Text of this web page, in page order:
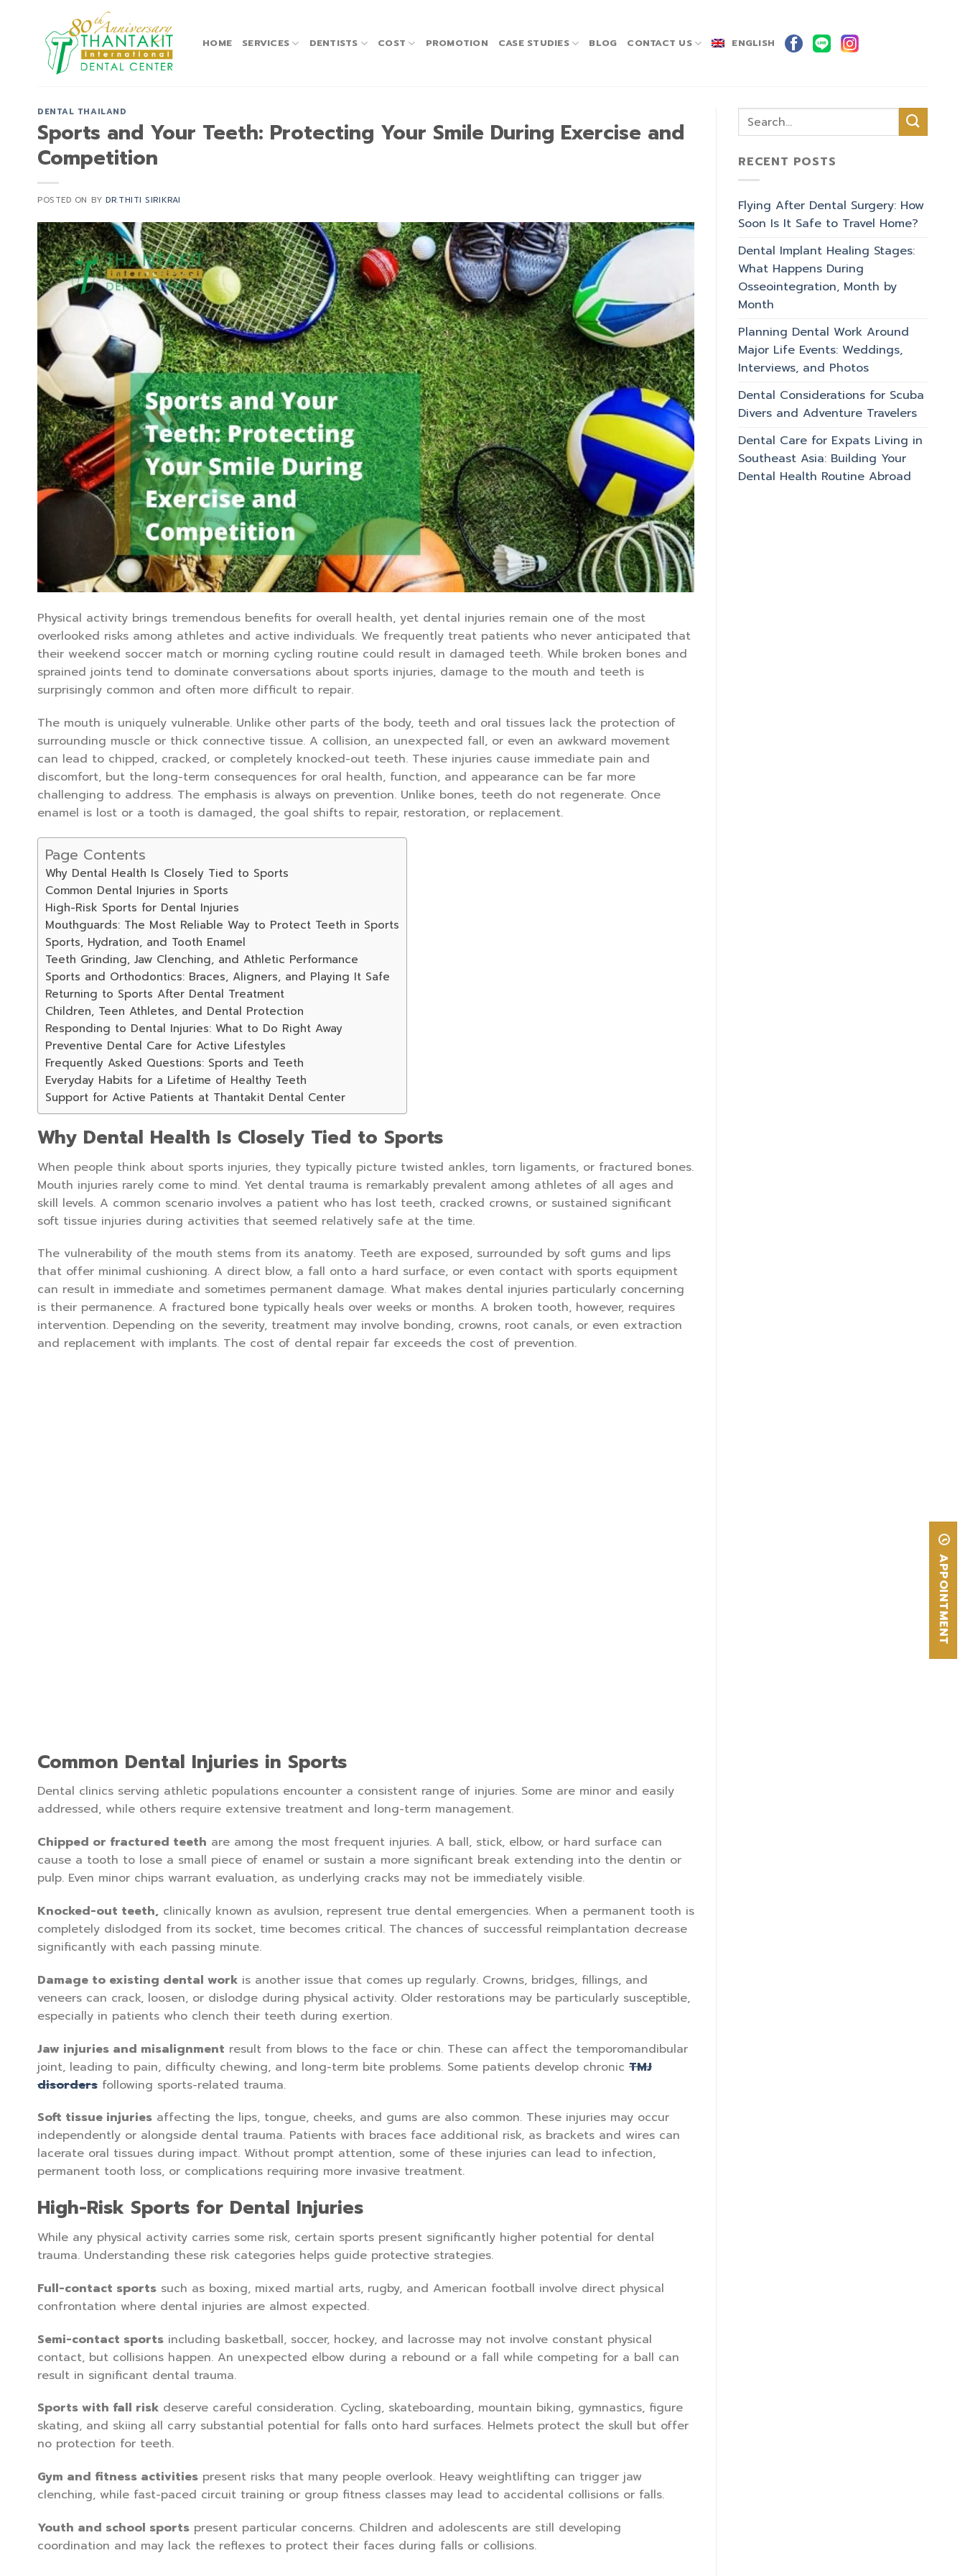
HOME SERVICES DENTISTS COST PROMOTION CASE STUDIES BLOG CONTACT US ENGLISH
DENTAL THAILAND
Sports and Your Teeth: Protecting Your Smile During Exercise and
Competition
POSTED ON BYDR.THITI SIRIKRAI
Physical activity brings tremendous benefits for overall health, yet dental injuries remain one of the most
overlooked risks among athletes and active individuals. We frequently treat patients who never anticipated that
their weekend soccer match or morning cycling routine could result in damaged teeth. While broken bones and
sprained joints tend to dominate conversations about sports injuries, damage to the mouth and teeth is
surprisingly common and often more difficult to repair.
The mouth is uniquely vulnerable. Unlike other parts of the body, teeth and oral tissues lack the protection of
surrounding muscle or thick connective tissue. A collision, an unexpected fall, or even an awkward movement
can lead to chipped, cracked, or completely knocked-out teeth. These injuries cause immediate pain and
discomfort, but the long-term consequences for oral health, function, and appearance can be far more
challenging to address. The emphasis is always on prevention. Unlike bones, teeth do not regenerate. Once
enamel is lost or a tooth is damaged, the goal shifts to repair, restoration, or replacement.
Page Contents
Why Dental Health Is Closely Tied to Sports
Common Dental Injuries in Sports
High-Risk Sports for Dental Injuries
Mouthguards: The Most Reliable Way to Protect Teeth in Sports
Sports, Hydration, and Tooth Enamel
Teeth Grinding, Jaw Clenching, and Athletic Performance
Sports and Orthodontics: Braces, Aligners, and Playing It Safe
Returning to Sports After Dental Treatment
Children, Teen Athletes, and Dental Protection
Responding to Dental Injuries: What to Do Right Away
Preventive Dental Care for Active Lifestyles
Frequently Asked Questions: Sports and Teeth
Everyday Habits for a Lifetime of Healthy Teeth
Support for Active Patients at Thantakit Dental Center
Why Dental Health Is Closely Tied to Sports
When people think about sports injuries, they typically picture twisted ankles, torn ligaments, or fractured bones.
Mouth injuries rarely come to mind. Yet dental trauma is remarkably prevalent among athletes of all ages and
skill levels. A common scenario involves a patient who has lost teeth, cracked crowns, or sustained significant
soft tissue injuries during activities that seemed relatively safe at the time.
The vulnerability of the mouth stems from its anatomy. Teeth are exposed, surrounded by soft gums and lips
that offer minimal cushioning. A direct blow, a fall onto a hard surface, or even contact with sports equipment
can result in immediate and sometimes permanent damage. What makes dental injuries particularly concerning
is their permanence. A fractured bone typically heals over weeks or months. A broken tooth, however, requires
intervention. Depending on the severity, treatment may involve bonding, crowns, root canals, or even extraction
and replacement with implants. The cost of dental repair far exceeds the cost of prevention.
Common Dental Injuries in Sports
Dental clinics serving athletic populations encounter a consistent range of injuries. Some are minor and easily
addressed, while others require extensive treatment and long-term management.
Chipped or fractured teeth are among the most frequent injuries. A ball, stick, elbow, or hard surface can
cause a tooth to lose a small piece of enamel or sustain a more significant break extending into the dentin or
pulp. Even minor chips warrant evaluation, as underlying cracks may not be immediately visible.
Knocked-out teeth, clinically known as avulsion, represent true dental emergencies. When a permanent tooth is
completely dislodged from its socket, time becomes critical. The chances of successful reimplantation decrease
significantly with each passing minute.
Damage to existing dental work is another issue that comes up regularly. Crowns, bridges, fillings, and
veneers can crack, loosen, or dislodge during physical activity. Older restorations may be particularly susceptible,
especially in patients who clench their teeth during exertion.
Jaw injuries and misalignment result from blows to the face or chin. These can affect the temporomandibular
joint, leading to pain, difficulty chewing, and long-term bite problems. Some patients develop chronic TMJ
disorders following sports-related trauma.
Soft tissue injuries affecting the lips, tongue, cheeks, and gums are also common. These injuries may occur
independently or alongside dental trauma. Patients with braces face additional risk, as brackets and wires can
lacerate oral tissues during impact. Without prompt attention, some of these injuries can lead to infection,
permanent tooth loss, or complications requiring more invasive treatment.
High-Risk Sports for Dental Injuries
While any physical activity carries some risk, certain sports present significantly higher potential for dental
trauma. Understanding these risk categories helps guide protective strategies.
Full-contact sports such as boxing, mixed martial arts, rugby, and American football involve direct physical
confrontation where dental injuries are almost expected.
Semi-contact sports including basketball, soccer, hockey, and lacrosse may not involve constant physical
contact, but collisions happen. An unexpected elbow during a rebound or a fall while competing for a ball can
result in significant dental trauma.
Sports with fall risk deserve careful consideration. Cycling, skateboarding, mountain biking, gymnastics, figure
skating, and skiing all carry substantial potential for falls onto hard surfaces. Helmets protect the skull but offer
no protection for teeth.
Gym and fitness activities present risks that many people overlook. Heavy weightlifting can trigger jaw
clenching, while fast-paced circuit training or group fitness classes may lead to accidental collisions or falls.
Youth and school sports present particular concerns. Children and adolescents are still developing
coordination and may lack the reflexes to protect their faces during falls or collisions.
RECENT POSTS
Flying After Dental Surgery: How
Soon Is It Safe to Travel Home?
Dental Implant Healing Stages:
What Happens During
Osseointegration, Month by
Month
Planning Dental Work Around
Major Life Events: Weddings,
Interviews, and Photos
Dental Considerations for Scuba
Divers and Adventure Travelers
Dental Care for Expats Living in
Southeast Asia: Building Your
Dental Health Routine Abroad
APPOINTMENT